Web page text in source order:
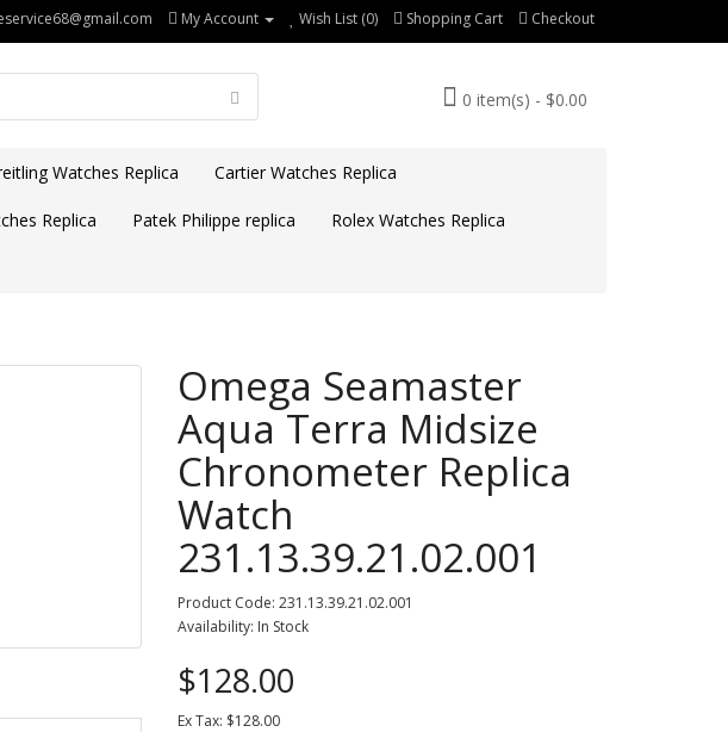
My Account Wish List (0) Shopping Cart Checkout
0 item(s) - $0.00
Watches Replica Cartier Watches Replica
Replica Patek Philippe replica Rolex Watches Replica
Omega Seamaster
Aqua Terra Midsize
Chronometer Replica
Watch
231.13.39.21.02.001
Product Code: 231.13.39.21.02.001
Availability: In Stock
$128.00
Ex Tax: $128.00